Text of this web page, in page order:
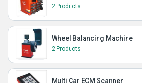
2 Products
Wheel Balancing Machine
2 Products
Multi Car ECM Scanner